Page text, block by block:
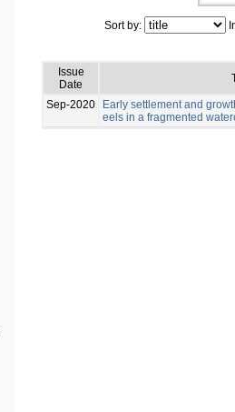
Sort by:
Issue
Date
Sep-2020
Early settlement and
eels in a fragmented